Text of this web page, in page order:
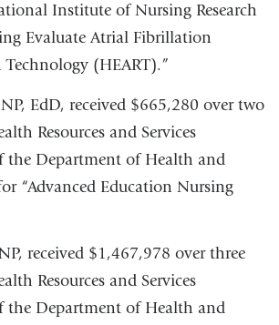
Institute of Nursing Research
Evaluate Atrial Fibrillation
(HEART).”
EdD, received $665,280 over two
Resources and Services
the Department of Health and
“Advanced Education Nursing
received $1,467,978 over three
Resources and Services
the Department of Health and